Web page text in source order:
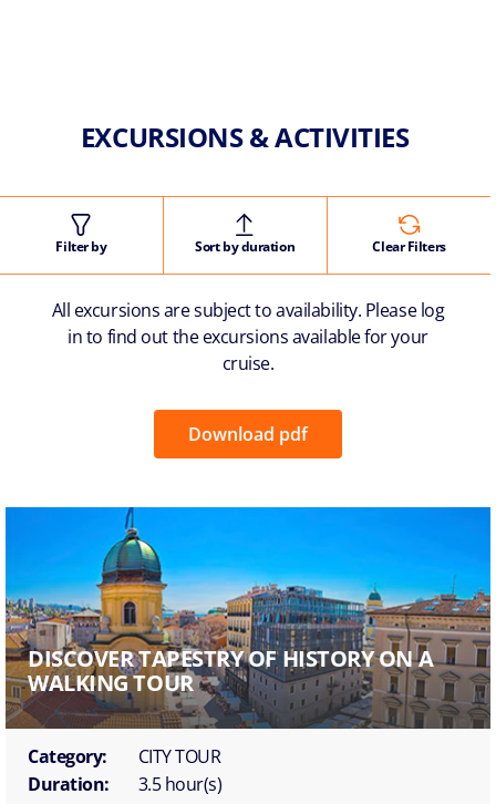
EXCURSIONS & ACTIVITIES
Filter by Sort by duration Clear Filters
All excursions are subject to availability. Please log
in to find out the excursions available for your
cruise.
Download pdf
DISCOVER TAPESTRY OF HISTORY ON A
WALKING TOUR
Category:
CITY TOUR
Duration:
3.5 hour(s)